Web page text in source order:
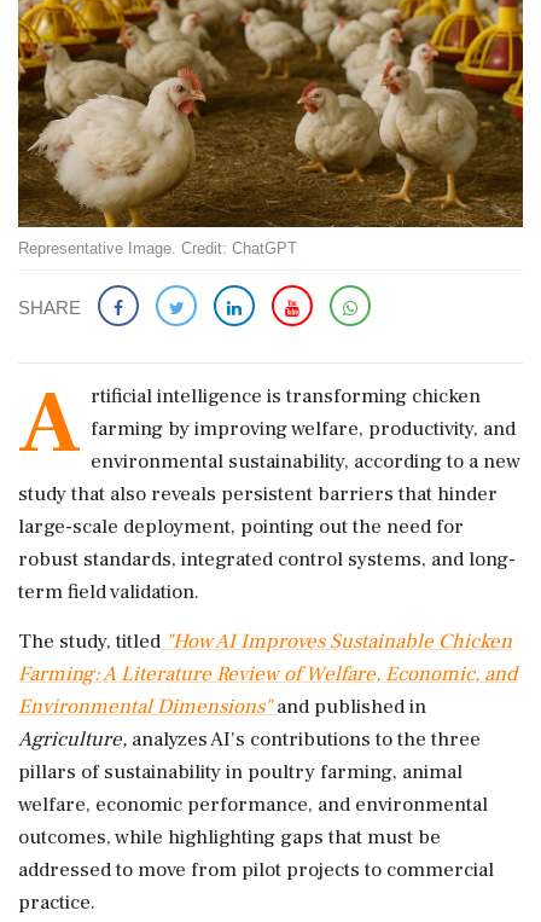
Representative Image. Credit: ChatGPT
SHARE
A rtificial intelligence is transforming chicken
farming by improving welfare, productivity, and
environmental sustainability, according to a new
study that also reveals persistent barriers that hinder
large-scale deployment, pointing out the need for
robust standards, integrated control systems, and long-
term field validation.
The study, titled "How AI Improves Sustainable Chicken
Farming: A Literature Review of Welfare, Economic, and
Environmental Dimensions"and published in
Agriculture, analyzes AI's contributions to the three
pillars of sustainability in poultry farming, animal
welfare, economic performance, and environmental
outcomes, while highlighting gaps that must be
addressed to move from pilot projects to commercial
practice.